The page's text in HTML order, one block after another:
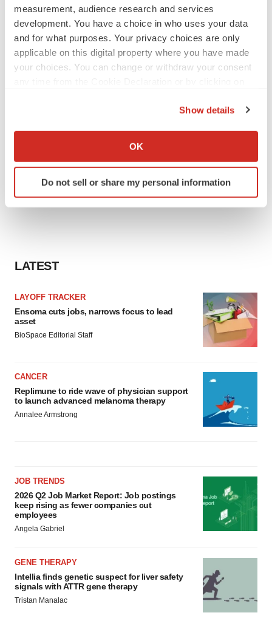
measurement, audience research and services
development. You have a choice in who uses your data
and for what purposes. Your privacy choices are only
applicable on this digital property where you have made
your choices. You can change or withdraw your consent
Collect information about your geographical location
Identify your device by actively scanning it for
specific characteristics (fingerprinting)
site traffic, and serve tailored ads. By clicking "OK", you
Show details
OK
Do not sell or share my personal information
LATEST
LAYOFF TRACKER
Ensoma cuts jobs, narrows focus to lead
asset
BioSpace Editorial Staff
CANCER
Replimune to ride wave of physician support
to launch advanced melanoma therapy
Annalee Armstrong
JOB TRENDS
2026 Q2 Job Market Report: Job postings
keep rising as fewer companies cut
employees
Angela Gabriel
GENE THERAPY
Intellia finds genetic suspect for liver safety
signals with ATTR gene therapy
Tristan Manalac